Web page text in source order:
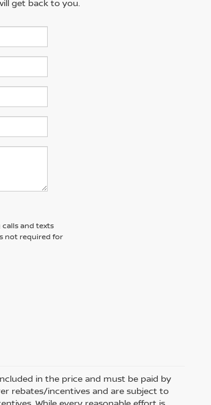
get back to you.
and texts
not required for
in the price and must be paid by
rebates/incentives and are subject to